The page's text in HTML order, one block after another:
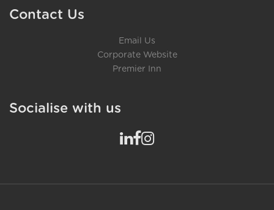
Contact Us
Email Us
Corporate Website
Premier Inn
Socialise with us